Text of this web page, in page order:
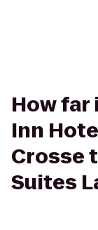
How
Inn
Crosse
Suites